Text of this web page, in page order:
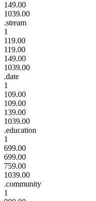
149.00
1039.00
.stream
1
119.00
119.00
149.00
1039.00
.date
1
109.00
109.00
139.00
1039.00
.education
1
699.00
699.00
759.00
1039.00
.community
1